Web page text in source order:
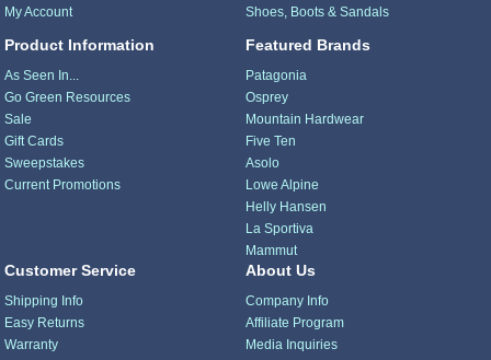
My Account
Product Information
As Seen In...
Go Green Resources
Sale
Gift Cards
Sweepstakes
Current Promotions
Shoes, Boots & Sandals
Featured Brands
Patagonia
Osprey
Mountain Hardwear
Five Ten
Asolo
Lowe Alpine
Helly Hansen
La Sportiva
Mammut
Customer Service
Shipping Info
Easy Returns
Warranty
About Us
Company Info
Affiliate Program
Media Inquiries